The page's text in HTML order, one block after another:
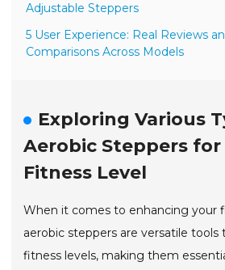
Adjustable Steppers
5 User Experience: Real Reviews
Comparisons Across Models
Exploring Various
Aerobic Steppers for
Fitness Level
When it comes to enhancing your
aerobic steppers are versatile
fitness levels, making them